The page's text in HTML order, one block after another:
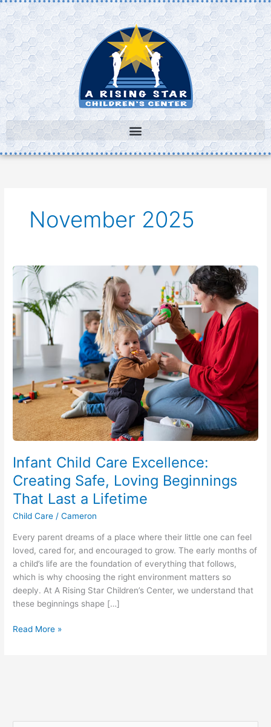
Skip
to
content
November 2025
Infant Child Care Excellence:
Creating Safe, Loving Beginnings
That Last a Lifetime
Child Care /Cameron
Every parent dreams of a place where their little one can feel
loved, cared for, and encouraged to grow. The early months of
a child’s life are the foundation of everything that follows,
which is why choosing the right environment matters so
deeply. At A Rising Star Children’s Center, we understand that
these beginnings shape […]
Infant
Child
Care
Excellence:
Creating
Safe,
Beginnings
That
Last
a
Lifetime
Read More »